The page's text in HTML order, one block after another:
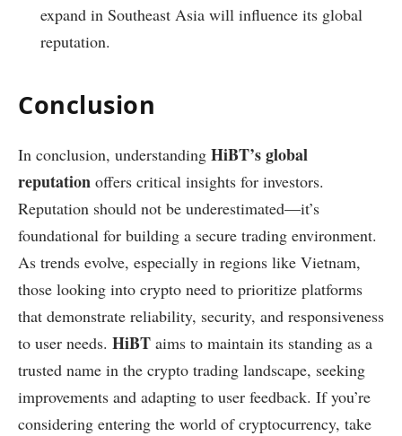
expand in Southeast Asia will influence its global
reputation.
Conclusion
In conclusion, understanding HiBT’s global
reputation offers critical insights for investors.
Reputation should not be underestimated—it’s
foundational for building a secure trading environment.
As trends evolve, especially in regions like Vietnam,
those looking into crypto need to prioritize platforms
that demonstrate reliability, security, and responsiveness
to user needs. HiBT aims to maintain its standing as a
trusted name in the crypto trading landscape, seeking
improvements and adapting to user feedback. If you’re
considering entering the world of cryptocurrency, take